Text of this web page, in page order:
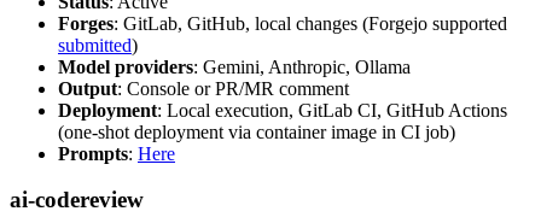
Forges: GitLab, GitHub, local changes (Forgejo supported
submitted)
Model providers: Gemini, Anthropic, Ollama
Output: Console or PR/MR comment
Deployment: Local execution, GitLab CI, GitHub Actions
(one-shot deployment via container image in CI job)
Prompts: Here
ai-codereview